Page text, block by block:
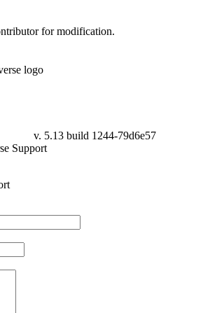
for modification.
v. 5.13 build 1244-79d6e57
Support